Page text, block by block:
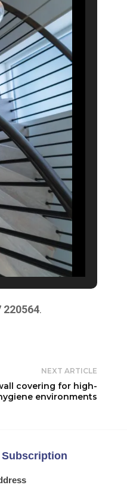
220564.
NEXT ARTICLE
covering for high-
environments